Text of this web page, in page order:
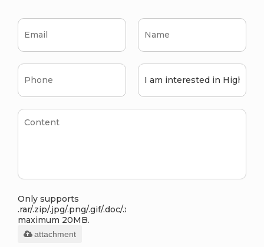
Only supports
.rar/.zip/.jpg/.png/.gif/.doc/.xls/.pdf,
maximum 20MB.
attachment